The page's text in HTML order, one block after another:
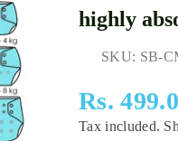
highly
SKU: SB-
Regular
price
Rs.
Tax included.